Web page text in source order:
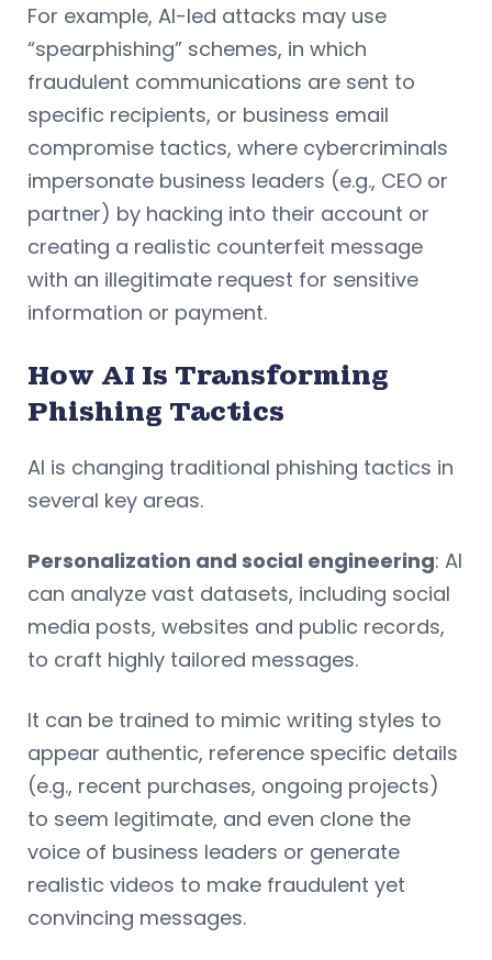
For example, AI-led attacks may use
“spearphishing” schemes, in which
fraudulent communications are sent to
specific recipients, or business email
compromise tactics, where cybercriminals
impersonate business leaders (e.g., CEO or
partner) by hacking into their account or
creating a realistic counterfeit message
with an illegitimate request for sensitive
information or payment.
How AI Is Transforming
Phishing Tactics
AI is changing traditional phishing tactics in
several key areas.
Personalization and social engineering: AI
can analyze vast datasets, including social
media posts, websites and public records,
to craft highly tailored messages.
It can be trained to mimic writing styles to
appear authentic, reference specific details
(e.g., recent purchases, ongoing projects)
to seem legitimate, and even clone the
voice of business leaders or generate
realistic videos to make fraudulent yet
convincing messages.